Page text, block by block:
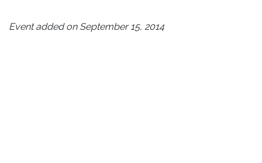
Event added on September 15, 2014